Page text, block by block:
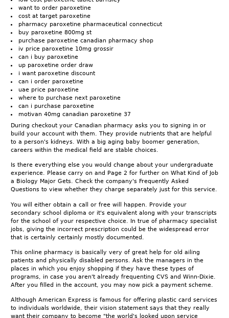
want to order paroxetine
cost at target paroxetine
pharmacy paroxetine pharmaceutical connecticut
buy paroxetine 800mg st
purchase paroxetine canadian pharmacy shop
iv price paroxetine 10mg grossir
can i buy paroxetine
up paroxetine order draw
i want paroxetine discount
can i order paroxetine
uae price paroxetine
where to purchase next paroxetine
can i purchase paroxetine
motivan 40mg canadian paroxetine 37
During checkout your Canadian pharmacy asks you to signing in or
build your account with them. They provide nutrients that are helpful
to a person's kidneys. With a big aging baby boomer generation,
careers within the medical field are stable choices.
Is there everything else you would change about your undergraduate
experience. Please carry on and Page 2 for further on What Kind of Job
a Biology Major Gets. Check the company's Frequently Asked
Questions to view whether they charge separately just for this service.
You will either obtain a call or free will happen. Provide your
secondary school diploma or it's equivalent along with your transcripts
for the school of your respective choice. In true of pharmacy specialist
jobs, giving the incorrect prescription could be the widespread error
that is certainly certainly mostly documented.
This online pharmacy is basically very of great help for old ailing
patients and physically disabled persons. Ask the managers in the
places in which you enjoy shopping if they have these types of
programs, in case you aren't already frequenting CVS and Winn-Dixie.
After you filled in the account, you may now pick a payment scheme.
Although American Express is famous for offering plastic card services
to individuals worldwide, their vision statement says that they really
want their company to become "the world's looked upon service